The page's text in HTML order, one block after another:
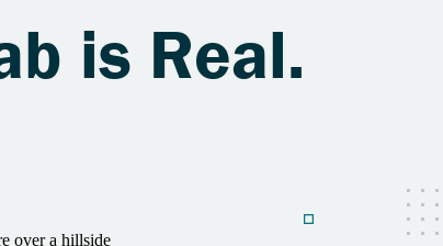
is Real.